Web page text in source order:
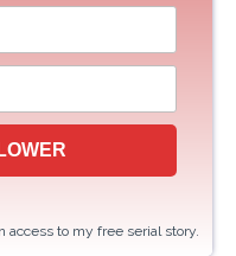
access to my free serial story.